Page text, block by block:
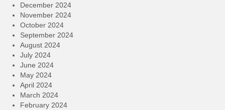
December 2024
November 2024
October 2024
September 2024
August 2024
July 2024
June 2024
May 2024
April 2024
March 2024
February 2024